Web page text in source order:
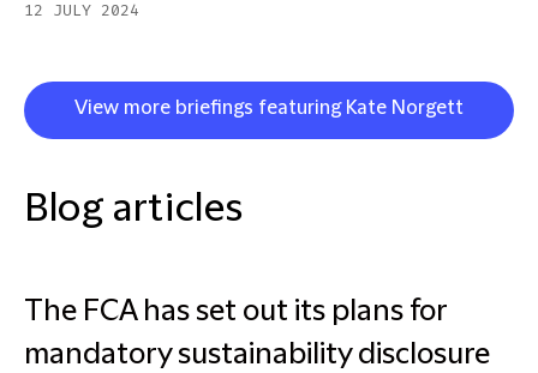
12 JULY 2024
View more briefings featuring Kate Norgett
Blog articles
The FCA has set out its plans for
mandatory sustainability disclosure